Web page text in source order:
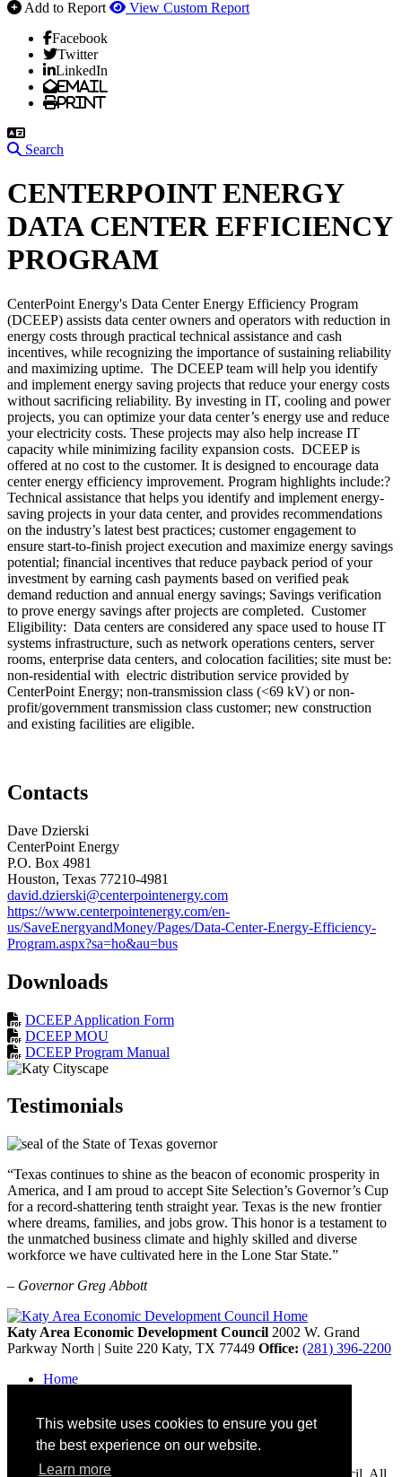
This website uses cookies to ensure you get
the best experience on our website.
Learn more
Add to Report
View Custom Report
Facebook
Twitter
LinkedIn
Email
Print
Search
CENTERPOINT ENERGY
DATA CENTER EFFICIENCY
PROGRAM
CenterPoint Energy's Data Center Energy Efficiency Program
(DCEEP) assists data center owners and operators with reduction in
energy costs through practical technical assistance and cash
incentives, while recognizing the importance of sustaining reliability
and maximizing uptime. The DCEEP team will help you identify
and implement energy saving projects that reduce your energy costs
without sacrificing reliability. By investing in IT, cooling and power
projects, you can optimize your data center’s energy use and reduce
your electricity costs. These projects may also help increase IT
capacity while minimizing facility expansion costs. DCEEP is
offered at no cost to the customer. It is designed to encourage data
center energy efficiency improvement. Program highlights include:?
Technical assistance that helps you identify and implement energy-
saving projects in your data center, and provides recommendations
on the industry’s latest best practices; customer engagement to
ensure start-to-finish project execution and maximize energy savings
potential; financial incentives that reduce payback period of your
investment by earning cash payments based on verified peak
demand reduction and annual energy savings; Savings verification
to prove energy savings after projects are completed. Customer
Eligibility: Data centers are considered any space used to house IT
systems infrastructure, such as network operations centers, server
rooms, enterprise data centers, and colocation facilities; site must be:
non-residential with electric distribution service provided by
CenterPoint Energy; non-transmission class (<69 kV) or non-
profit/government transmission class customer; new construction
and existing facilities are eligible.
Contacts
Dave Dzierski
CenterPoint Energy
P.O. Box 4981
Houston, Texas 77210-4981
david.dzierski@centerpointenergy.com
https://www.centerpointenergy.com/en-
us/SaveEnergyandMoney/Pages/Data-Center-Energy-Efficiency-
Program.aspx?sa=ho&au=bus
Downloads
DCEEP Application Form
DCEEP MOU
DCEEP Program Manual
Testimonials
“Texas continues to shine as the beacon of economic prosperity in
America, and I am proud to accept Site Selection’s Governor’s Cup
for a record-shattering tenth straight year. Texas is the new frontier
where dreams, families, and jobs grow. This honor is a testament to
the unmatched business climate and highly skilled and diverse
workforce we have cultivated here in the Lone Star State.”
– Governor Greg Abbott
Katy Area Economic Development Council 2002 W. Grand
Parkway North | Suite 220 Katy, TX 77449 Office: (281) 396-2200
Home
Disclaimer and Acknowledgments
Accessibility